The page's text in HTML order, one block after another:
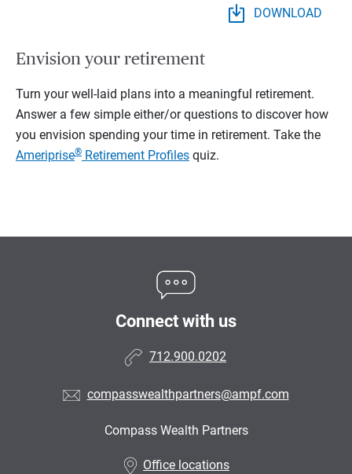
DOWNLOAD
Envision your retirement
Turn your well-laid plans into a meaningful retirement.
Answer a few simple either/or questions to discover how
you envision spending your time in retirement. Take the
Ameriprise® Retirement Profiles quiz.
Connect with us
712.900.0202
compasswealthpartners@ampf.com
Compass Wealth Partners
Office locations